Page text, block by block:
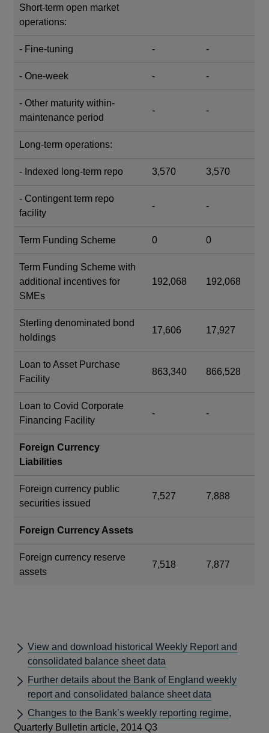
Short-term open market
operations:
- Fine-tuning - -
- One-week - -
- Other maturity within-
maintenance period
- -
Long-term operations:
- Indexed long-term repo 3,570 3,570
- Contingent term repo
facility
- -
Term Funding Scheme 0 0
Term Funding Scheme with
additional incentives for
SMEs
192,068 192,068
Sterling denominated bond
holdings
17,606 17,927
Loan to Asset Purchase
Facility
863,340 866,528
Loan to Covid Corporate
Financing Facility
- -
Foreign Currency
Liabilities
Foreign currency public
securities issued
7,527 7,888
Foreign Currency Assets
Foreign currency reserve
assets
7,518 7,877
View and download historical Weekly Report and
consolidated balance sheet data
Further details about the Bank of England weekly
report and consolidated balance sheet data
Changes to the Bank’s weekly reporting regime,
Quarterly Bulletin article, 2014 Q3